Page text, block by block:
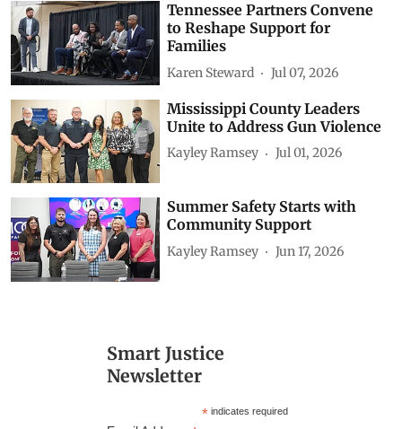
Tennessee Partners Convene
to Reshape Support for
Families
Karen Steward Jul 07, 2026
Mississippi County Leaders
Unite to Address Gun Violence
Kayley Ramsey Jul 01, 2026
Summer Safety Starts with
Community Support
Kayley Ramsey Jun 17, 2026
Smart Justice
Newsletter
*indicates required